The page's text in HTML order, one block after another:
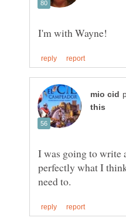
I was going to write
perfectly what I